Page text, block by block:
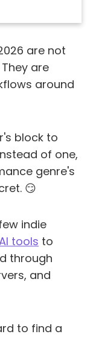
are not
are
around
block to
of one,
genre's
😏
indie
tools to
through
and
to find a